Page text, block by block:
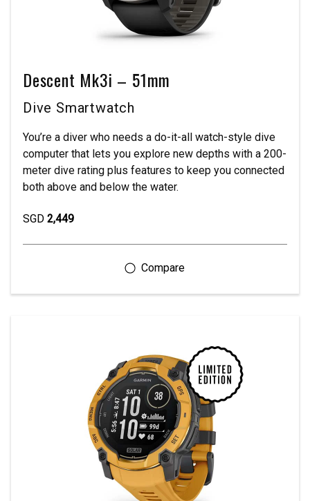
Descent Mk3i – 51mm
Dive Smartwatch
You’re a diver who needs a do-it-all watch-style dive
computer that lets you explore new depths with a 200-
meter dive rating plus features to keep you connected
both above and below the water.
SGD 2,449